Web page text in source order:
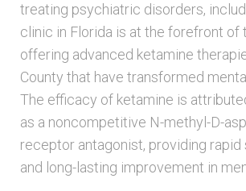
treating psychiatric disorders,
clinic in Florida is at the forefront of
offering advanced ketamine
County that have transformed
The efficacy of ketamine is
as a noncompetitive N-methyl-D-
receptor antagonist, providing
and long-lasting improvement in